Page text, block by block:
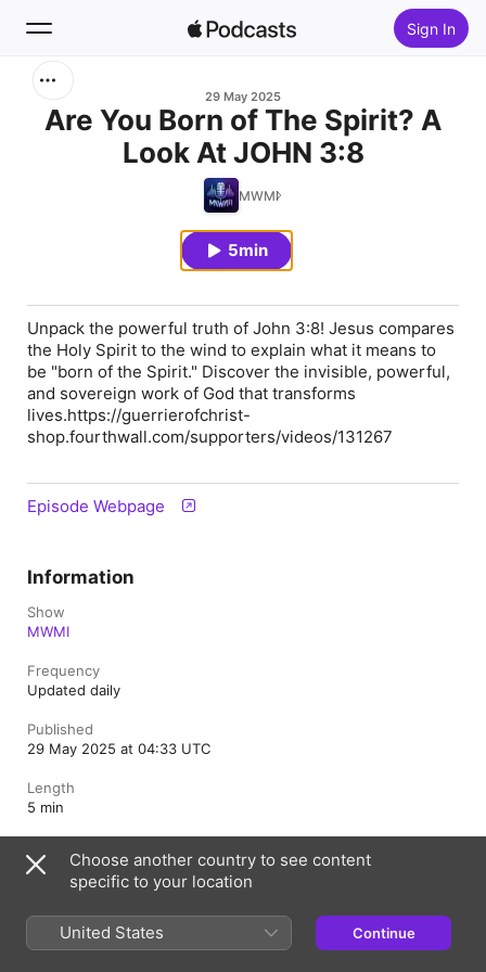
Sign In
29 May 2025
Are You Born of The Spirit? A
Look At JOHN 3:8
MWMI
5min
Unpack the powerful truth of John 3:8! Jesus compares
the Holy Spirit to the wind to explain what it means to
be "born of the Spirit." Discover the invisible, powerful,
and sovereign work of God that transforms
lives.https://guerrierofchrist-
shop.fourthwall.com/supporters/videos/131267
Episode Webpage
Information
Show
MWMI
Frequency
Updated daily
Published
29 May 2025 at 04:33 UTC
Length
5 min
Clean
Belgium Français (France)
Choose another country to see content
specific to your location
United States Continue